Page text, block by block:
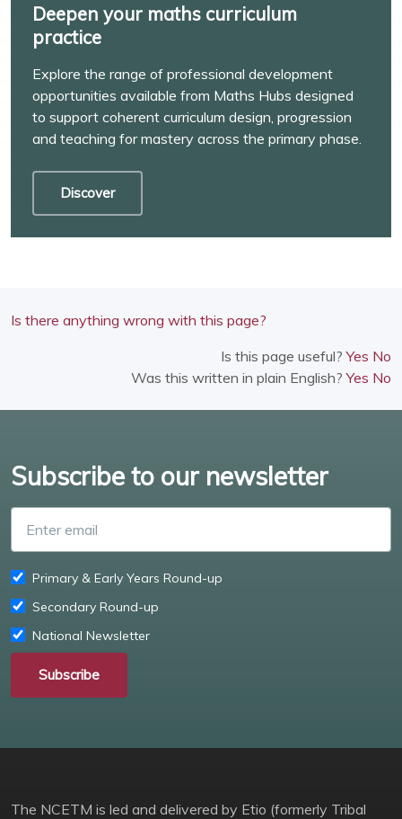
Deepen your maths curriculum
practice
Explore the range of professional development
opportunities available from Maths Hubs designed
to support coherent curriculum design, progression
and teaching for mastery across the primary phase.
Discover
Is there anything wrong with this page?
Is this page useful?Yes No
Was this written in plain English?Yes No
Subscribe to our newsletter
Primary & Early Years Round-up
Secondary Round-up
National Newsletter
Subscribe
The NCETM is led and delivered by Etio (formerly Tribal